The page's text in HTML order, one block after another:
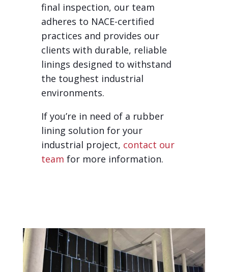
final inspection, our team
adheres to NACE-certified
practices and provides our
clients with durable, reliable
linings designed to withstand
the toughest industrial
environments.
If you’re in need of a rubber
lining solution for your
industrial project, contact our
team for more information.